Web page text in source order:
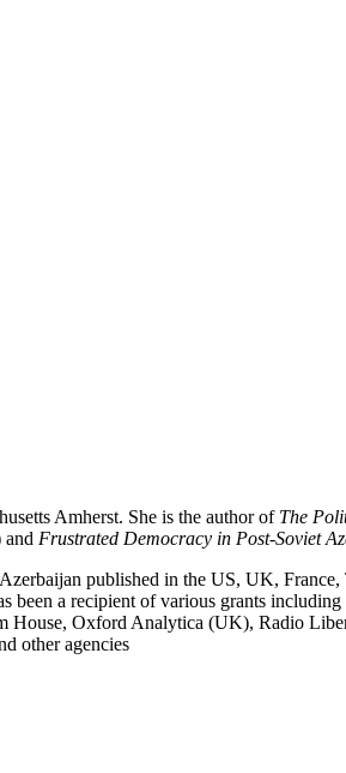
Amherst. She is the author of The
and Frustrated Democracy in Post-Soviet
published in the US, UK,
a recipient of various grants
House, Oxford Analytica (UK), Radio
other agencies